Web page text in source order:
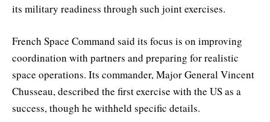
its military readiness through such joint exercises.
French Space Command said its focus is on improving
coordination with partners and preparing for realistic
space operations. Its commander, Major General Vincent
Chusseau, described the first exercise with the US as a
success, though he withheld specific details.